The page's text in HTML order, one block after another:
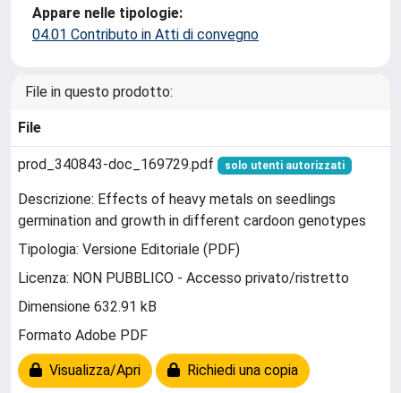
Appare nelle tipologie:
04.01 Contributo in Atti di convegno
File in questo prodotto:
File
prod_340843-doc_169729.pdf solo utenti autorizzati
Descrizione: Effects of heavy metals on seedlings
germination and growth in different cardoon genotypes
Tipologia: Versione Editoriale (PDF)
Licenza: NON PUBBLICO - Accesso privato/ristretto
Dimensione 632.91 kB
Formato Adobe PDF
Visualizza/Apri Richiedi una copia